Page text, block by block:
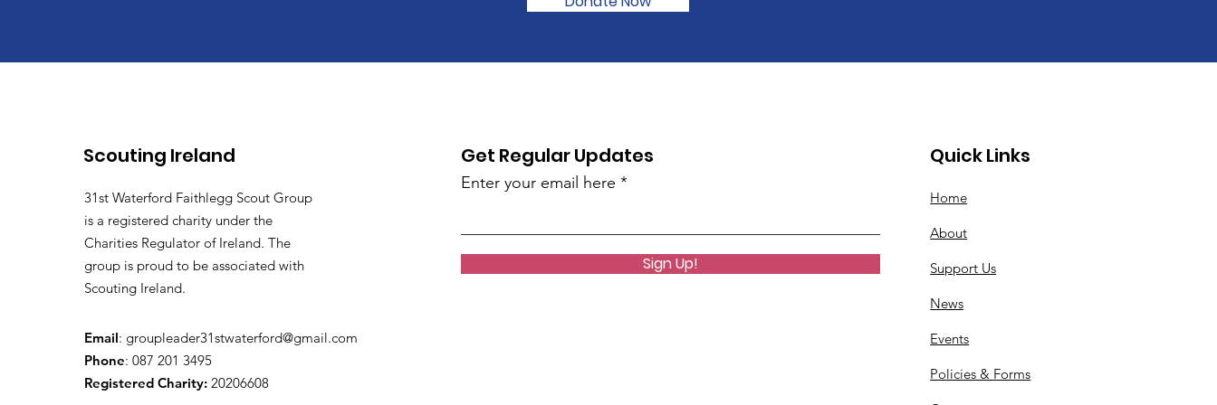
Scouting Ireland
31st Waterford Faithlegg Scout Group
is a registered charity under the
Charities Regulator of Ireland. The
group is proud to be associated with
Scouting Ireland.
Email: groupleader31stwaterford@gmail.com
Phone: 087 201 3495
Registered Charity: 20206608
Get Regular Updates
Enter your email here
Sign Up!
Quick Links
Home
About
Support Us
News
Events
Policies & Forms